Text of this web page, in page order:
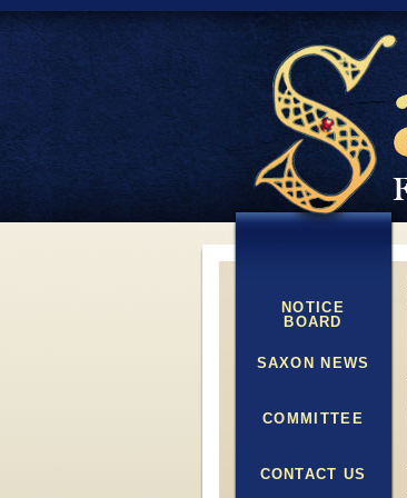
NOTICE
BOARD
SAXON NEWS
COMMITTEE
CONTACT US